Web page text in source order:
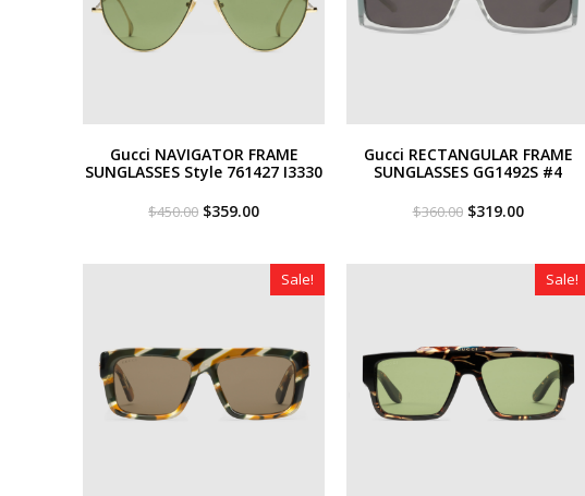
Gucci NAVIGATOR FRAME
SUNGLASSES Style ‎761427 I3330
$450.00 Original
$450.00.
$359.00Current
$359.00.
Gucci RECTANGULAR FRAME
SUNGLASSES GG1492S #4
$360.00 Original
$360.00.
$319.00Current
$319.00.
Sale! Sale!